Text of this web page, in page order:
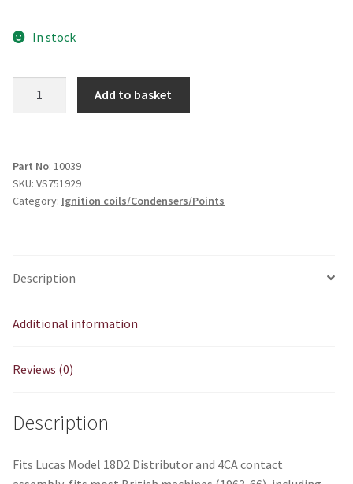
In stock
Add to basket
Part No: 10039
SKU: VS751929
Category: Ignition coils/Condensers/Points
Description
Additional information
Reviews (0)
Description
Fits Lucas Model 18D2 Distributor and 4CA contact